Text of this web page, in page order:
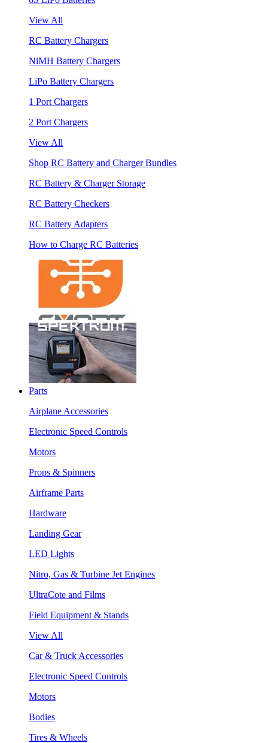
View All
RC Battery Chargers
NiMH Battery Chargers
LiPo Battery Chargers
1 Port Chargers
2 Port Chargers
View All
Shop RC Battery and Charger Bundles
RC Battery & Charger Storage
RC Battery Checkers
RC Battery Adapters
How to Charge RC Batteries
Parts
Airplane Accessories
Electronic Speed Controls
Motors
Props & Spinners
Airframe Parts
Hardware
Landing Gear
LED Lights
Nitro, Gas & Turbine Jet Engines
UltraCote and Films
Field Equipment & Stands
View All
Car & Truck Accessories
Electronic Speed Controls
Motors
Bodies
Tires & Wheels